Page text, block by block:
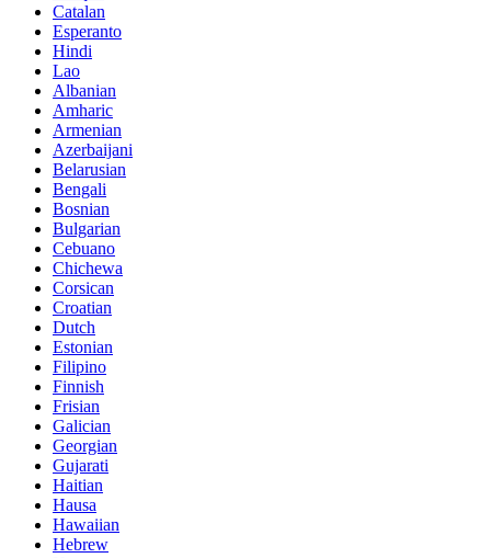
Catalan
Esperanto
Hindi
Lao
Albanian
Amharic
Armenian
Azerbaijani
Belarusian
Bengali
Bosnian
Bulgarian
Cebuano
Chichewa
Corsican
Croatian
Dutch
Estonian
Filipino
Finnish
Frisian
Galician
Georgian
Gujarati
Haitian
Hausa
Hawaiian
Hebrew